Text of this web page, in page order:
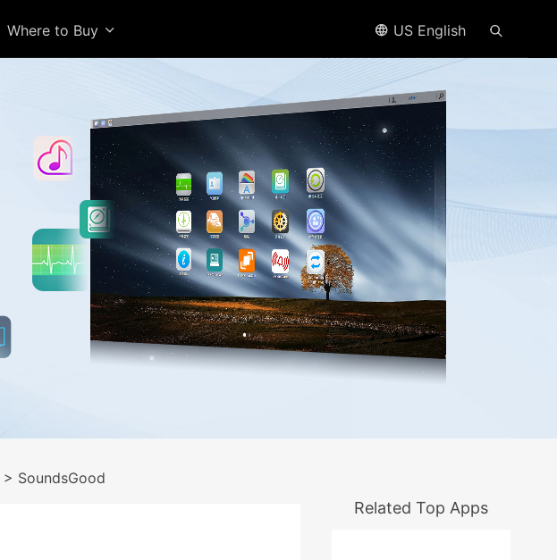
Where to Buy US English
> SoundsGood
Related Top Apps